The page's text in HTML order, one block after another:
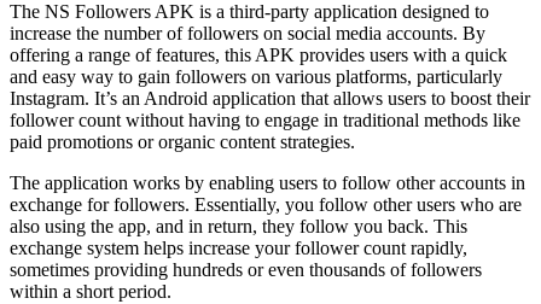
The NS Followers APK is a third-party application designed to
increase the number of followers on social media accounts. By
offering a range of features, this APK provides users with a quick
and easy way to gain followers on various platforms, particularly
Instagram. It’s an Android application that allows users to boost their
follower count without having to engage in traditional methods like
paid promotions or organic content strategies.
The application works by enabling users to follow other accounts in
exchange for followers. Essentially, you follow other users who are
also using the app, and in return, they follow you back. This
exchange system helps increase your follower count rapidly,
sometimes providing hundreds or even thousands of followers
within a short period.